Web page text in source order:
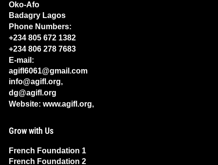
Oko-Afo
Badagry Lagos
Phone Numbers:
+234 805 672 1382
+234 806 278 7683
E-mail:
agifl6061@gmail.com
info@agifl.org,
dg@agifl.org
Website: www.agifl.org,
Grow with Us
French Foundation 1
French Foundation 2